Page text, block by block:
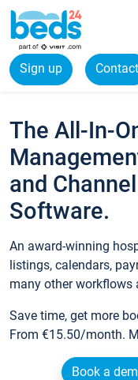
Sign up Contact
The All-In-
and
Software.
An award-winning
listings, calendars,
many other workflows
Save time, get more
From €15.50/month.
Book a